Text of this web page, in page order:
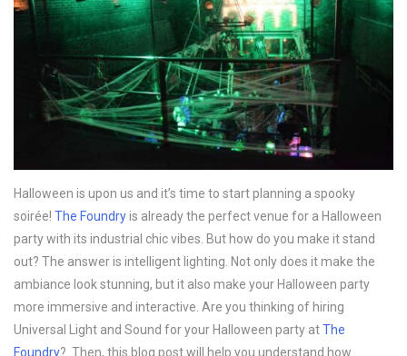
Halloween is upon us and it’s time to start planning a spooky
soirée! The Foundryis already the perfect venue for a Halloween
party with its industrial chic vibes. But how do you make it stand
out? The answer is intelligent lighting. Not only does it make the
ambiance look stunning, but it also make your Halloween party
more immersive and interactive. Are you thinking of hiring
Universal Light and Sound for your Halloween party atThe
Foundry? Then, this blog post will help you understand how